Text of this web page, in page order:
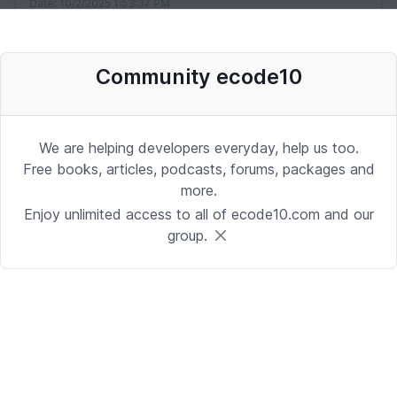
Desenvolvedor Backend de Agentes
Date: 9/24/2025 1:41:16 PM
Sr. iOS Developer/Lead
Community ecode10
We are helping developers everyday, help us too.
Free books, articles, podcasts, forums, packages and
more.
Enjoy unlimited access to all of ecode10.com and our
group.